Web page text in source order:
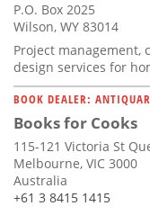
P.O. Box 2025
Wilson, WY 83014
Project
design services for
BOOK DEALER:
Books for Cooks
115-121 Victoria St
Melbourne, VIC 3000
Australia
+61 3 8415 1415